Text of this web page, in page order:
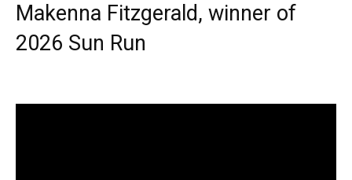
Makenna Fitzgerald, winner of
2026 Sun Run